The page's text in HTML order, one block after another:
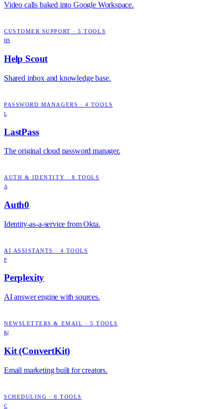
Video calls baked into Google Workspace.
CUSTOMER SUPPORT ·5 TOOLS
HS
Help Scout
Shared inbox and knowledge base.
PASSWORD MANAGERS · 4 TOOLS
L
LastPass
The original cloud password manager.
AUTH & IDENTITY · 8 TOOLS
A
Auth0
Identity-as-a-service from Okta.
AI ASSISTANTS · 4 TOOLS
P
Perplexity
AI answer engine with sources.
NEWSLETTERS & EMAIL · 5 TOOLS
K(
Kit (ConvertKit)
Email marketing built for creators.
SCHEDULING ·6 TOOLS
C